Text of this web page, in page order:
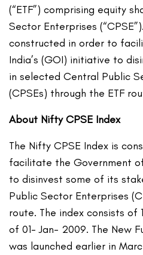
(“ETF”) comprising equity
Sector Enterprises
constructed in order to
India’s (GOI) initiative to
in selected Central Public
(CPSEs) through the ETF
About Nifty CPSE Index
The Nifty CPSE Index is
facilitate the Government
to disinvest some of its
Public Sector Enterprises
route. The index consists of
of 01- Jan- 2009. The New
was launched earlier in